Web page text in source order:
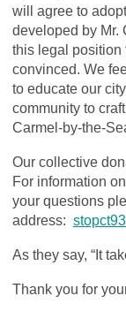
will agree to
developed by Mr.
this legal position
convinced. We
to educate our
community to
Carmel-by-the-
Our collective
For information
your questions
address:
As they say, “It
Thank you for